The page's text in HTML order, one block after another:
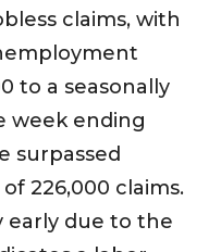
claims, with
to a seasonally
week ending
surpassed
226,000 claims.
early due to the